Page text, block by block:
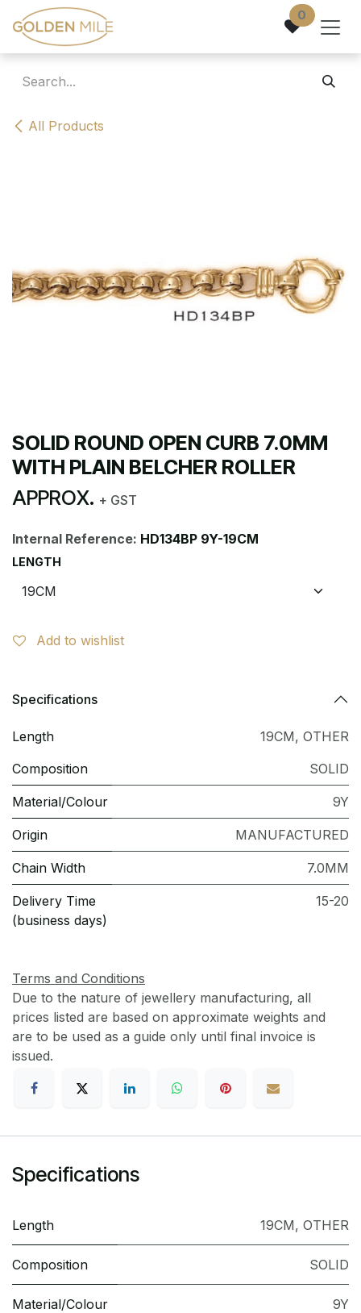
Skip to Content 0
All Products
SOLID ROUND OPEN CURB 7.0MM
WITH PLAIN BELCHER ROLLER
APPROX. + GST
Internal Reference: HD134BP 9Y-19CM
LENGTH
Add to wishlist
Specifications
Length 19CM, OTHER
Composition
SOLID
Material/Colour 9Y
Origin MANUFACTURED
Chain Width 7.0MM
Delivery Time
(business days)
15-20
Terms and Conditions
Due to the nature of jewellery manufacturing, all
prices listed are based on approximate weights and
are to be used as a guide only until final invoice is
issued.
Specifications
Length 19CM, OTHER
Composition SOLID
Material/Colour 9Y